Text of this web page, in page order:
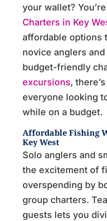
your wallet?
Charters in Key
affordable options
novice anglers
budget-friendly
excursions,
everyone looking
while on a budget.
Affordable Fishing
Key West
Solo anglers and
the excitement of
overspending by
group charters.
guests lets you